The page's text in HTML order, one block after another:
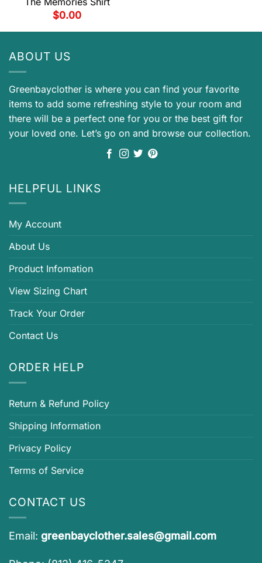
$0.00
ABOUT US
Greenbayclother is where you can find your favorite
items to add some refreshing style to your room and
there will be a perfect one for you or the best gift for
your loved one. Let’s go on and browse our collection.
HELPFUL LINKS
My Account
About Us
Product Infomation
View Sizing Chart
Track Your Order
Contact Us
ORDER HELP
Return & Refund Policy
Shipping Information
Privacy Policy
Terms of Service
CONTACT US
Email: greenbayclother.sales@gmail.com